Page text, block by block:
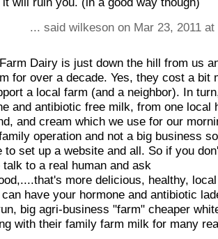
... said wilkeson on Mar 23, 2011
Dairy is just down the hill from us
for over a decade. Yes, they cost a bit
a local farm (and a neighbor). In
and antibiotic free milk, from one local
and cream which we use for our
operation and not a big business
to set up a website and all. So if you
to a real human and ask
more delicious, healthy,
have your hormone and antibiotic
big agri-business "farm" cheaper
with their family farm milk for many